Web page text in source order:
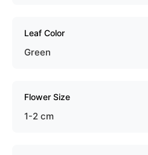
Leaf Color
Green
Flower Size
1-2 cm